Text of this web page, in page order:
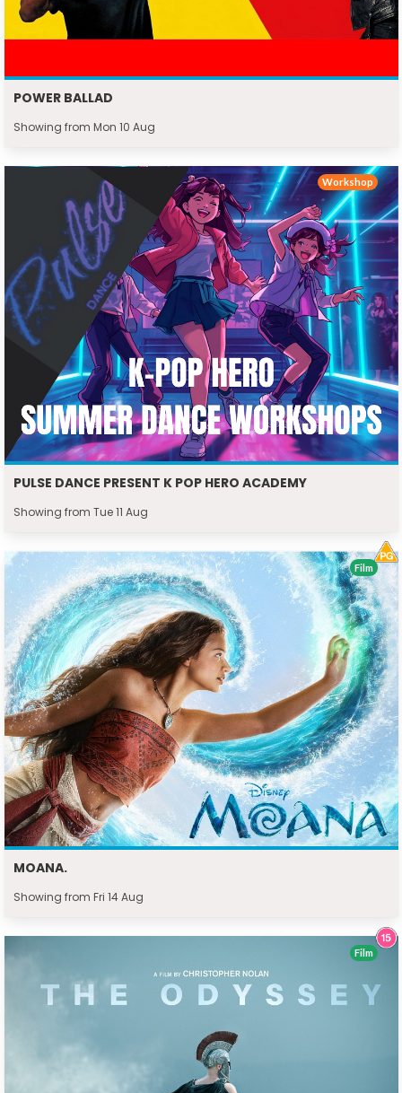
POWER BALLAD
Showing from Mon 10 Aug
PULSE DANCE PRESENT K POP HERO ACADEMY
Showing from Tue 11 Aug
Workshop
MOANA.
Showing from Fri 14 Aug
Film
Film